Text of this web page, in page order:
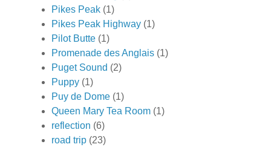
Pikes Peak (1)
Pikes Peak Highway (1)
Pilot Butte (1)
Promenade des Anglais (1)
Puget Sound (2)
Puppy (1)
Puy de Dome (1)
Queen Mary Tea Room (1)
reflection (6)
road trip (23)